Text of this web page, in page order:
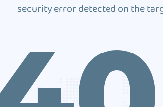
security error detected on the